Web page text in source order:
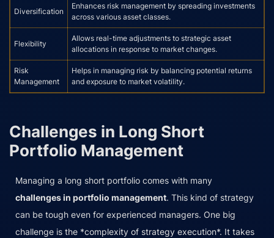
Diversification
Enhances risk management by spreading investments
across various asset classes.
Flexibility
Allows real-time adjustments to strategic asset
allocations in response to market changes.
Risk
Management
Helps in managing risk by balancing potential returns
and exposure to market volatility.
Challenges in Long Short
Portfolio Management
Managing a long short portfolio comes with many
challenges in portfolio management. This kind of strategy
can be tough even for experienced managers. One big
challenge is the *complexity of strategy execution*. It takes